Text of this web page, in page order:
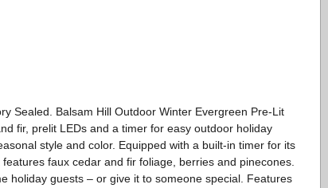
Sealed. Balsam Hill Outdoor Winter Evergreen Pre-Lit
fir, prelit LEDs and a timer for easy outdoor holiday
style and color. Equipped with a built-in timer for its
faux cedar and fir foliage, berries and pinecones.
holiday guests – or give it to someone special. Features